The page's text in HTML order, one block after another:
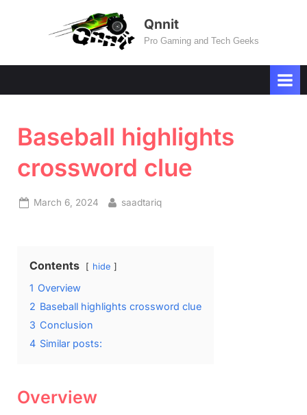
Qnnit
Pro Gaming and Tech Geeks
Baseball highlights
crossword clue
Posted
March 6, 2024 By
saadtariq
Contents hide
1 Overview
2 Baseball highlights crossword clue
3 Conclusion
4 Similar posts:
Overview